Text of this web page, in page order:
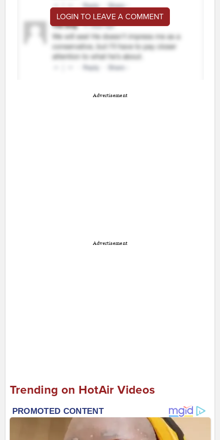
LOGIN TO LEAVE A COMMENT
Advertisement
Advertisement
Trending on HotAir Videos